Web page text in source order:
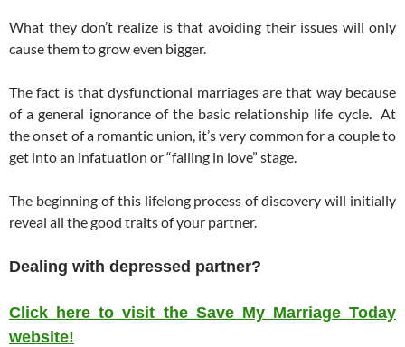
What they don’t realize is that avoiding their issues will only
cause them to grow even bigger.
The fact is that dysfunctional marriages are that way because
of a general ignorance of the basic relationship life cycle. At
the onset of a romantic union, it’s very common for a couple to
get into an infatuation or “falling in love” stage.
The beginning of this lifelong process of discovery will initially
reveal all the good traits of your partner.
Dealing with depressed partner?
Click here to visit the Save My Marriage Today
website!